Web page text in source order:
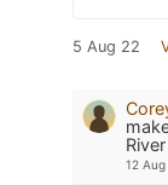
5 Aug 22
12